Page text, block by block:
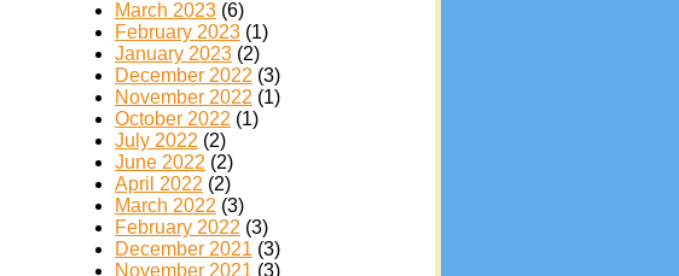
March 2023 (6)
February 2023 (1)
January 2023 (2)
December 2022 (3)
November 2022 (1)
October 2022 (1)
July 2022 (2)
June 2022 (2)
April 2022 (2)
March 2022 (3)
February 2022 (3)
December 2021 (3)
November 2021 (3)